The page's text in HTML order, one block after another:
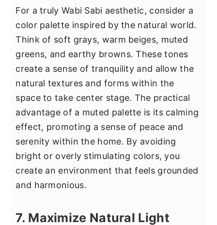
For a truly Wabi Sabi aesthetic, consider a
color palette inspired by the natural world.
Think of soft grays, warm beiges, muted
greens, and earthy browns. These tones
create a sense of tranquility and allow the
natural textures and forms within the
space to take center stage. The practical
advantage of a muted palette is its calming
effect, promoting a sense of peace and
serenity within the home. By avoiding
bright or overly stimulating colors, you
create an environment that feels grounded
and harmonious.
7. Maximize Natural Light